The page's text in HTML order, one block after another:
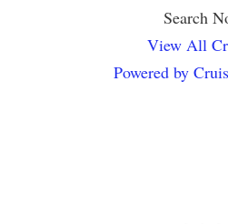
Search
View All
Powered by